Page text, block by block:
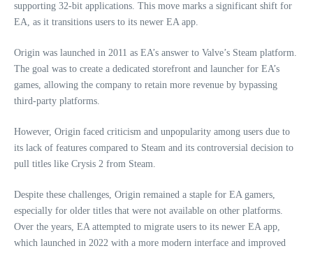
supporting 32-bit applications. This move marks a significant shift for
EA, as it transitions users to its newer EA app.
Origin was launched in 2011 as EA’s answer to Valve’s Steam platform.
The goal was to create a dedicated storefront and launcher for EA’s
games, allowing the company to retain more revenue by bypassing
third-party platforms.
However, Origin faced criticism and unpopularity among users due to
its lack of features compared to Steam and its controversial decision to
pull titles like Crysis 2 from Steam.
Despite these challenges, Origin remained a staple for EA gamers,
especially for older titles that were not available on other platforms.
Over the years, EA attempted to migrate users to its newer EA app,
which launched in 2022 with a more modern interface and improved